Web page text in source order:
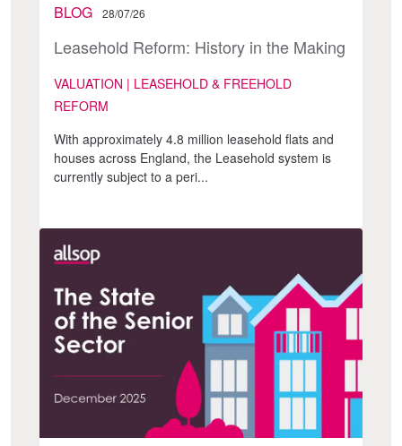
BLOG 28/07/26
Leasehold Reform: History in the Making
VALUATION | LEASEHOLD & FREEHOLD
REFORM
With approximately 4.8 million leasehold flats and
houses across England, the Leasehold system is
currently subject to a peri...